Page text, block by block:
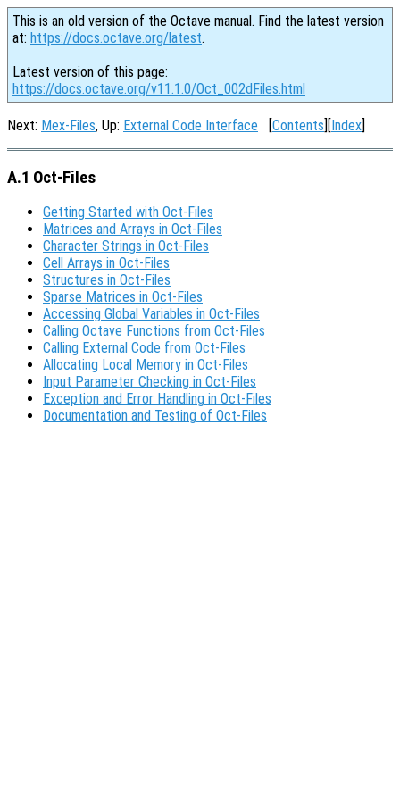
This is an old version of the Octave manual. Find the latest version
at: https://docs.octave.org/latest.
Latest version of this page:
https://docs.octave.org/v11.1.0/Oct_002dFiles.html
Next: Mex-Files, Up: External Code Interface [Contents][Index]
A.1 Oct-Files
Getting Started with Oct-Files
Matrices and Arrays in Oct-Files
Character Strings in Oct-Files
Cell Arrays in Oct-Files
Structures in Oct-Files
Sparse Matrices in Oct-Files
Accessing Global Variables in Oct-Files
Calling Octave Functions from Oct-Files
Calling External Code from Oct-Files
Allocating Local Memory in Oct-Files
Input Parameter Checking in Oct-Files
Exception and Error Handling in Oct-Files
Documentation and Testing of Oct-Files